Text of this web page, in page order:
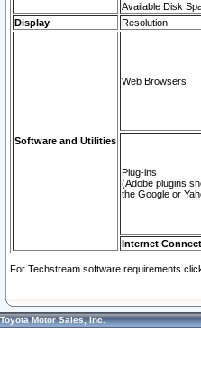
Available Disk
Display
Resolution
Software and Utilities
Web Browsers
Plug-ins
(Adobe plugins
the Google or
Internet
For Techstream software requirements
Toyota Motor Sales, Inc.